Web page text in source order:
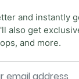
and instantly
also get
and more.